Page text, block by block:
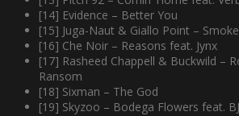
[14] Evidence – Better You
[15] Juga-Naut & Giallo Point –
[16] Che Noir – Reasons feat. Jynx
[17] Rasheed Chappell & Buckwild –
Ransom
[18] Sixman – The God
[19] Skyzoo – Bodega Flowers feat.